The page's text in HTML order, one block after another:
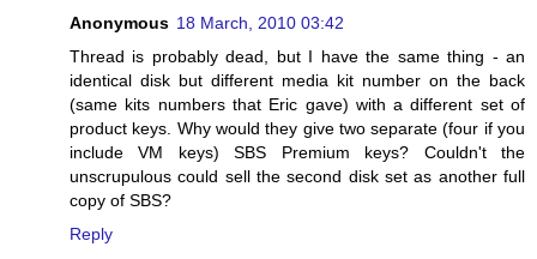
Anonymous 18 March, 2010 03:42
Thread is probably dead, but I have the same thing - an
identical disk but different media kit number on the back
(same kits numbers that Eric gave) with a different set of
product keys. Why would they give two separate (four if you
include VM keys) SBS Premium keys? Couldn't the
unscrupulous could sell the second disk set as another full
copy of SBS?
Reply